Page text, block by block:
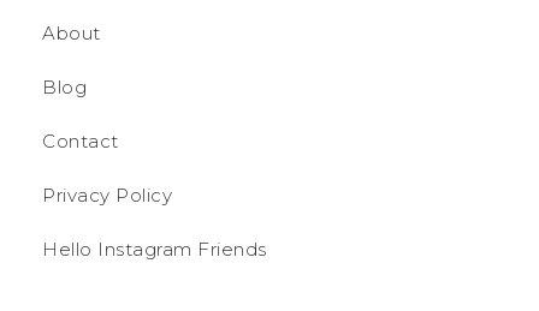
About
Blog
Contact
Privacy Policy
Hello Instagram Friends